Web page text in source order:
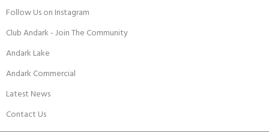
Follow Us on Instagram
Club Andark - Join The Community
Andark Lake
Andark Commercial
Latest News
Contact Us